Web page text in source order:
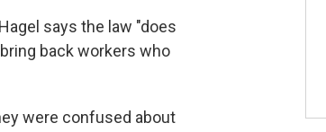
says the law "does
back workers who
were confused about